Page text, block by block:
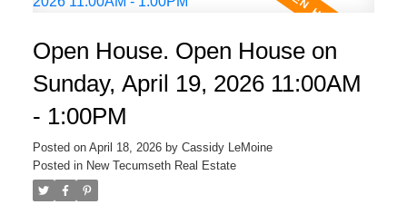
Open House. Open House on
Sunday, April 19, 2026 11:00AM
- 1:00PM
Posted on April 18, 2026 by Cassidy LeMoine
Posted in New Tecumseth Real Estate